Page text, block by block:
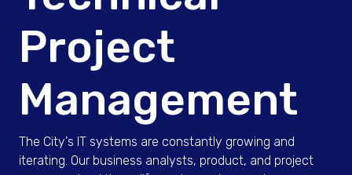
Project
Management
The City's IT systems are constantly growing and
iterating. Our business analysts, product, and project